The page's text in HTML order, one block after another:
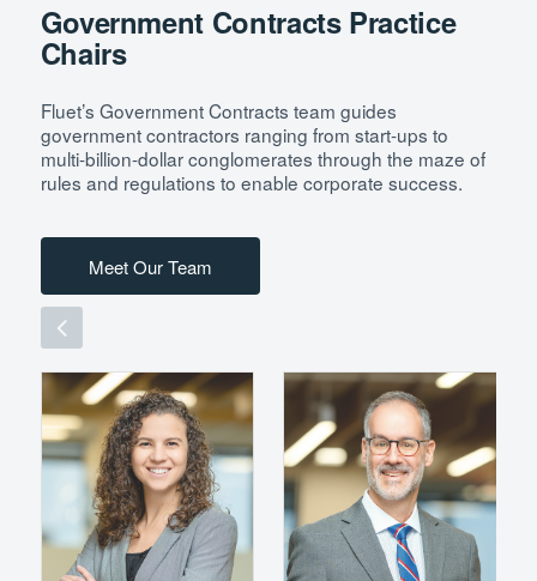
Government Contracts Practice
Chairs
Fluet’s Government Contracts team guides
government contractors ranging from start-ups to
multi-billion-dollar conglomerates through the maze of
rules and regulations to enable corporate success.
Meet Our Team